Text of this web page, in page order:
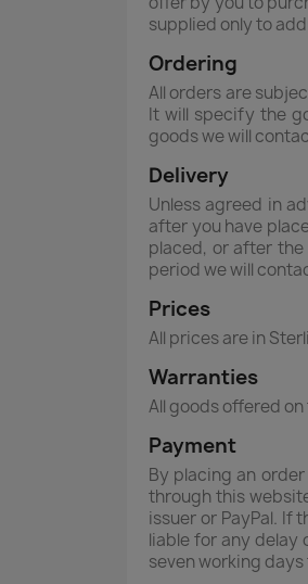
supplied only to
Ordering
All orders are
It will specify the
goods we will
Delivery
Unless agreed in
after you have
placed, or after
period we will
Prices
All prices are in
Warranties
All goods offered
Payment
By placing an
through this
issuer or PayPal. If
liable for any delay
seven working